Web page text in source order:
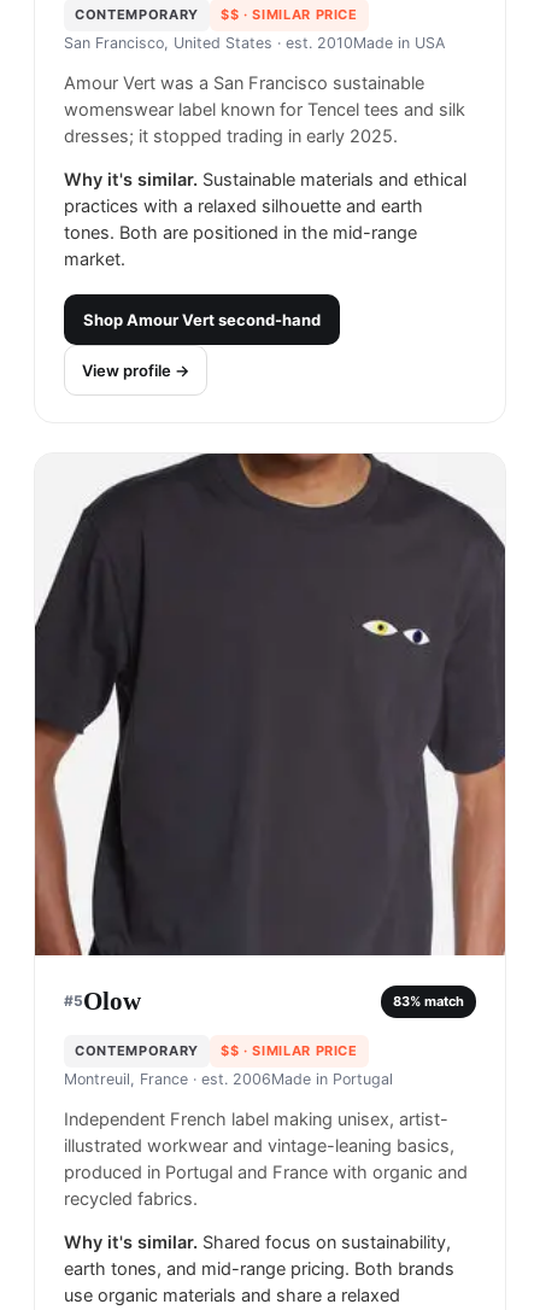
CONTEMPORARY $$ · SIMILAR PRICE
San Francisco, United States · est. 2010Made in USA
Amour Vert was a San Francisco sustainable
womenswear label known for Tencel tees and silk
dresses; it stopped trading in early 2025.
Why it's similar. Sustainable materials and ethical
practices with a relaxed silhouette and earth
tones. Both are positioned in the mid-range
market.
ShopAmour Vertsecond-hand
View profile →
#5Olow 83% match
CONTEMPORARY $$ · SIMILAR PRICE
Montreuil, France · est. 2006Made in Portugal
Independent French label making unisex, artist-
illustrated workwear and vintage-leaning basics,
produced in Portugal and France with organic and
recycled fabrics.
Why it's similar. Shared focus on sustainability,
earth tones, and mid-range pricing. Both brands
use organic materials and share a relaxed